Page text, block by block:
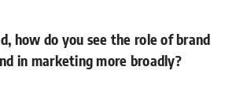
how do you see the role of brand
in marketing more broadly?